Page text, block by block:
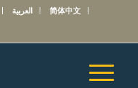
العربية 简体中文